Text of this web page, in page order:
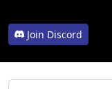
Join Discord